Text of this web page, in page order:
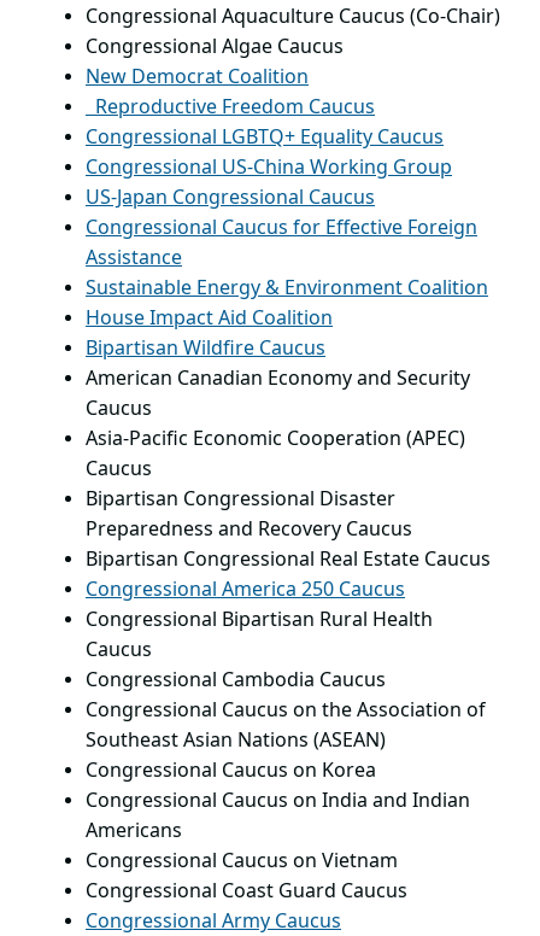
Congressional Aquaculture Caucus (Co-Chair)
Congressional Algae Caucus
New Democrat Coalition
Reproductive Freedom Caucus
Congressional LGBTQ+ Equality Caucus
Congressional US-China Working Group
US-Japan Congressional Caucus
Congressional Caucus for Effective Foreign
Assistance
Sustainable Energy & Environment Coalition
House Impact Aid Coalition
Bipartisan Wildfire Caucus
American Canadian Economy and Security
Caucus
Asia-Pacific Economic Cooperation (APEC)
Caucus
Bipartisan Congressional Disaster
Preparedness and Recovery Caucus
Bipartisan Congressional Real Estate Caucus
Congressional America 250 Caucus
Congressional Bipartisan Rural Health
Caucus
Congressional Cambodia Caucus
Congressional Caucus on the Association of
Southeast Asian Nations (ASEAN)
Congressional Caucus on Korea
Congressional Caucus on India and Indian
Americans
Congressional Caucus on Vietnam
Congressional Coast Guard Caucus
Congressional Army Caucus